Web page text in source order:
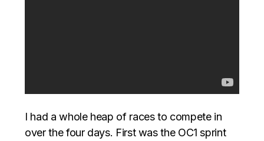
I had a whole heap of races to compete in
over the four days. First was the OC1 sprint